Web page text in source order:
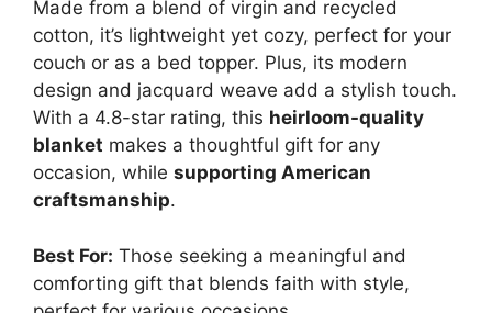
Made from a blend of virgin and recycled
cotton, it’s lightweight yet cozy, perfect for your
couch or as a bed topper. Plus, its modern
design and jacquard weave add a stylish touch.
With a 4.8-star rating, this heirloom-quality
blanket makes a thoughtful gift for any
occasion, while supporting American
craftsmanship.
Best For: Those seeking a meaningful and
comforting gift that blends faith with style,